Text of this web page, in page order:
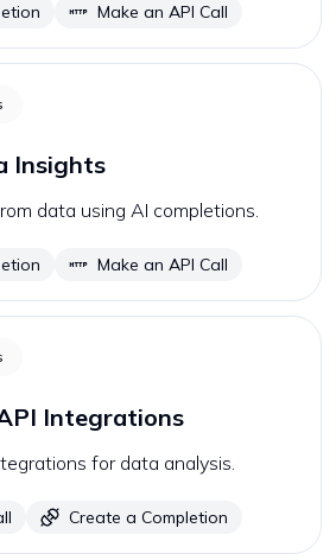
Make an API Call
Insights
data using AI completions.
Make an API Call
Integrations
for data analysis.
Create a Completion